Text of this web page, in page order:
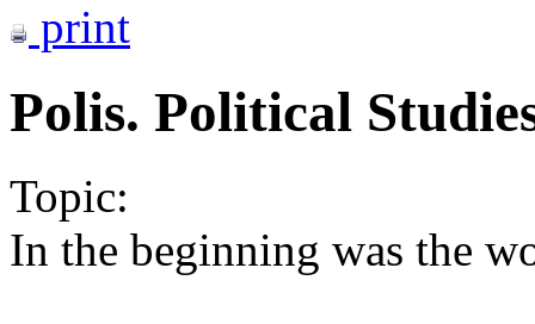
print
Polis. Political
Topic:
In the beginning was the